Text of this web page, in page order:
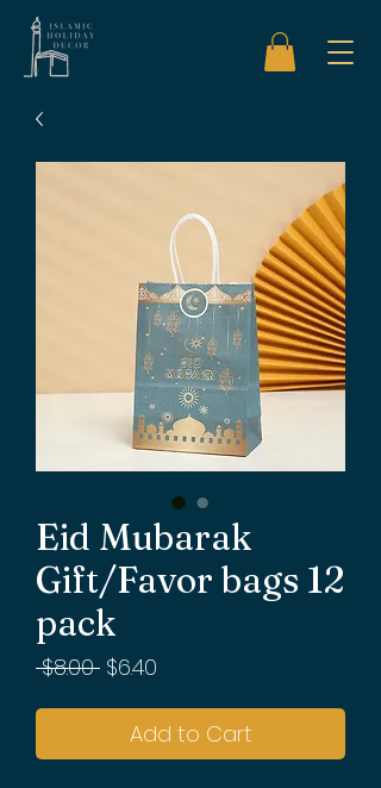
Eid Mubarak
Gift/Favor bags 12
pack
$8.00 Regular
$6.40
Add to Cart